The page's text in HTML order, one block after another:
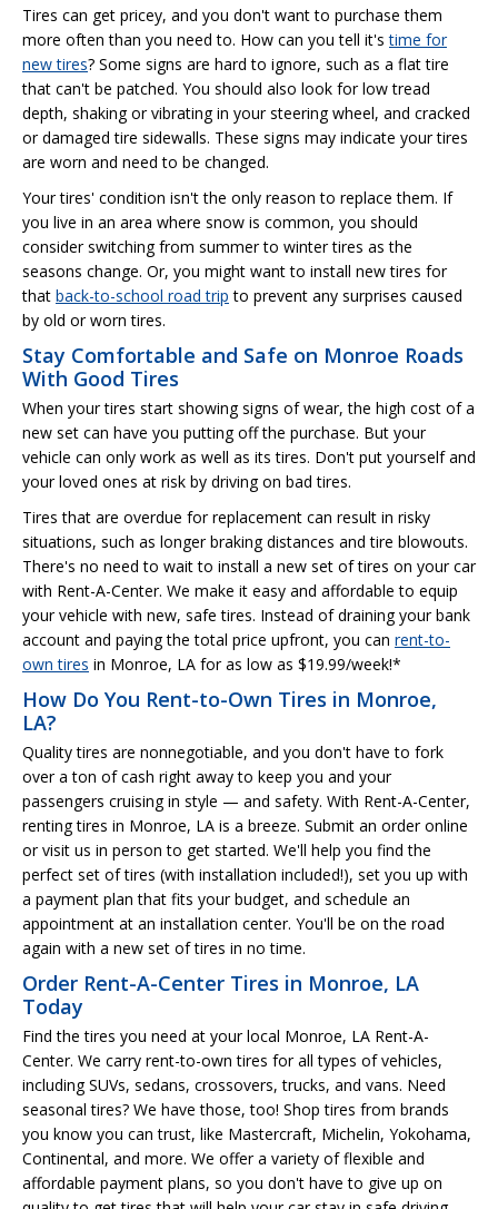
Tires can get pricey, and you don't want to purchase them
more often than you need to. How can you tell it'stime for
new tires? Some signs are hard to ignore, such as a flat tire
that can't be patched. You should also look for low tread
depth, shaking or vibrating in your steering wheel, and cracked
or damaged tire sidewalls. These signs may indicate your tires
are worn and need to be changed.
Your tires' condition isn't the only reason to replace them. If
you live in an area where snow is common, you should
consider switching from summer to winter tires as the
seasons change. Or, you might want to install new tires for
that back-to-school road trip to prevent any surprises caused
by old or worn tires.
Stay Comfortable and Safe on Monroe Roads
With Good Tires
When your tires start showing signs of wear, the high cost of a
new set can have you putting off the purchase. But your
vehicle can only work as well as its tires. Don't put yourself and
your loved ones at risk by driving on bad tires.
Tires that are overdue for replacement can result in risky
situations, such as longer braking distances and tire blowouts.
There's no need to wait to install a new set of tires on your car
with Rent-A-Center. We make it easy and affordable to equip
your vehicle with new, safe tires. Instead of draining your bank
account and paying the total price upfront, you can rent-to-
own tires in Monroe, LA for as low as $19.99/week!*
How Do You Rent-to-Own Tires in Monroe,
LA?
Quality tires are nonnegotiable, and you don't have to fork
over a ton of cash right away to keep you and your
passengers cruising in style — and safety. With Rent-A-Center,
renting tires in Monroe, LA is a breeze. Submit an order online
or visit us in person to get started. We'll help you find the
perfect set of tires (with installation included!), set you up with
a payment plan that fits your budget, and schedule an
appointment at an installation center. You'll be on the road
again with a new set of tires in no time.
Order Rent-A-Center Tires in Monroe, LA
Today
Find the tires you need at your local Monroe, LA Rent-A-
Center. We carry rent-to-own tires for all types of vehicles,
including SUVs, sedans, crossovers, trucks, and vans. Need
seasonal tires? We have those, too! Shop tires from brands
you know you can trust, like Mastercraft, Michelin, Yokohama,
Continental, and more. We offer a variety of flexible and
affordable payment plans, so you don't have to give up on